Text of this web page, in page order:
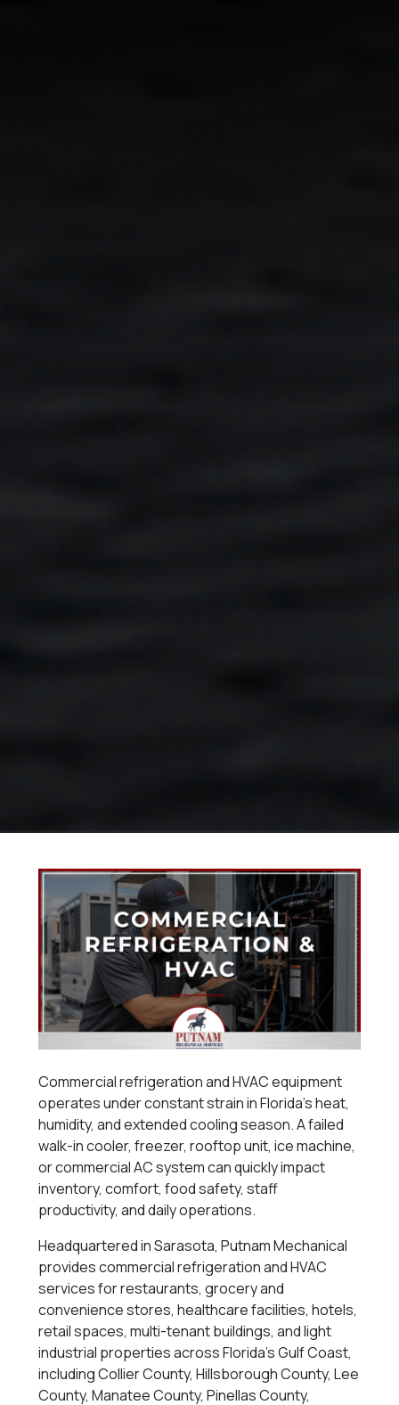
Commercial refrigeration and HVAC equipment
operates under constant strain in Florida’s heat,
humidity, and extended cooling season. A failed
walk-in cooler, freezer, rooftop unit, ice machine,
or commercial AC system can quickly impact
inventory, comfort, food safety, staff
productivity, and daily operations.
Headquartered in Sarasota, Putnam Mechanical
provides commercial refrigeration and HVAC
services for restaurants, grocery and
convenience stores, healthcare facilities, hotels,
retail spaces, multi-tenant buildings, and light
industrial properties across Florida’s Gulf Coast,
including Collier County, Hillsborough County, Lee
County, Manatee County, Pinellas County,